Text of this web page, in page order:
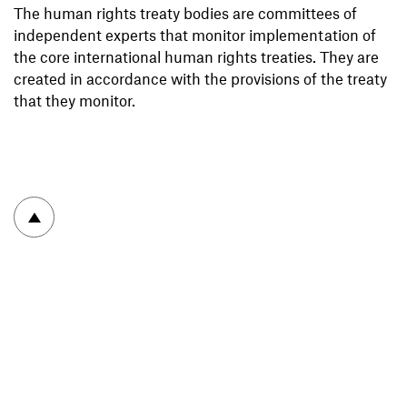
The human rights treaty bodies are committees of
independent experts that monitor implementation of
the core international human rights treaties. They are
created in accordance with the provisions of the treaty
that they monitor.